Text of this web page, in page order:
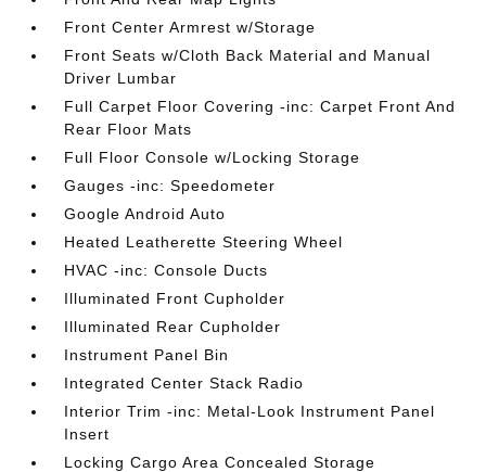
Front Center Armrest w/Storage
Front Seats w/Cloth Back Material and Manual
Driver Lumbar
Full Carpet Floor Covering -inc: Carpet Front And
Rear Floor Mats
Full Floor Console w/Locking Storage
Gauges -inc: Speedometer
Google Android Auto
Heated Leatherette Steering Wheel
HVAC -inc: Console Ducts
Illuminated Front Cupholder
Illuminated Rear Cupholder
Instrument Panel Bin
Integrated Center Stack Radio
Interior Trim -inc: Metal-Look Instrument Panel
Insert
Locking Cargo Area Concealed Storage